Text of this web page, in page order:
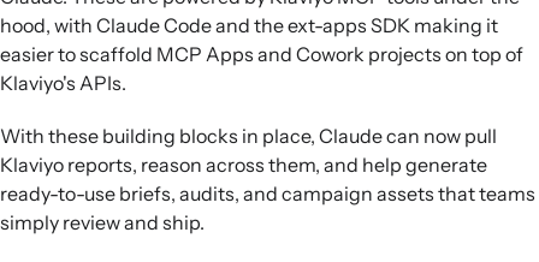
hood, with Claude Code and the ext-apps SDK making it
easier to scaffold MCP Apps and Cowork projects on top of
Klaviyo's APIs.
With these building blocks in place, Claude can now pull
Klaviyo reports, reason across them, and help generate
ready-to-use briefs, audits, and campaign assets that teams
simply review and ship.